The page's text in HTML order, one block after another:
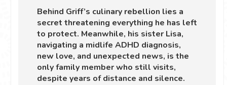
Behind Griff’s culinary rebellion lies a
secret threatening everything he has left
to protect. Meanwhile, his sister Lisa,
navigating a midlife ADHD diagnosis,
new love, and unexpected news, is the
only family member who still visits,
despite years of distance and silence.